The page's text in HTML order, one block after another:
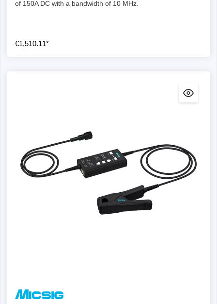
of 150A DC with a bandwidth of 10 MHz.
€1,510.11*